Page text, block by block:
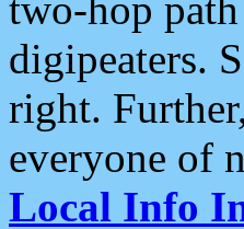
digipeaters.
right.
everyone of
Local Info